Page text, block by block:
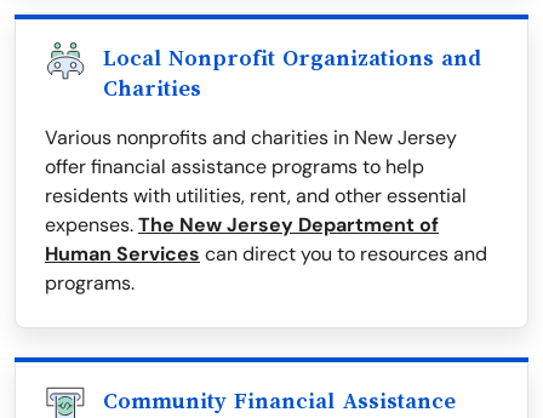
Local Nonprofit Organizations and
Charities
Various nonprofits and charities in New Jersey
offer financial assistance programs to help
residents with utilities, rent, and other essential
expenses.The New Jersey Department of
Human Services can direct you to resources and
programs.
Community Financial Assistance